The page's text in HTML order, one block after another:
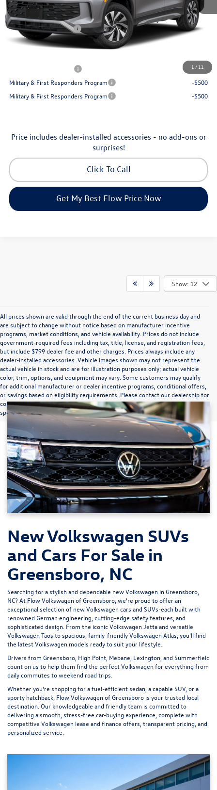
1 / 11
Dealership Administrative Fee:
$799
Flow Savings:
-$1,050
Volkswagen Incentives:
-$2,500
Price:
-$500
Military & First Responders Program
-$500
Military & First Responders Program
-$500
Price includes dealer-installed accessories - no add-ons or
surprises!
Click To Call
Get My Best Flow Price Now
Show: 12
All prices shown are valid through the end of the current business day and
are subject to change without notice based on manufacturer incentive
programs, market conditions, and vehicle availability. Prices do not include
government-required fees including tax, title, license, and registration fees,
but include $799 dealer fee and other charges. Prices always include any
dealer-installed accessories. Vehicle images shown may not represent the
actual vehicle in stock and are for illustration purposes only; actual vehicle
color, trim, options, and equipment may vary. Some customers may qualify
for additional manufacturer or dealer incentive programs, conditional offers,
or savings based on eligibility requirements. Please contact our dealership for
complete pricing details, current incentive availability, and to confirm vehicle
specifications prior to purchase.
New Volkswagen SUVs
and Cars For Sale in
Greensboro, NC
Searching for a stylish and dependable new Volkswagen in Greensboro,
NC? At Flow Volkswagen of Greensboro , we're proud to offer an
exceptional selection of new Volkswagen cars and SUVs-each built with
renowned German engineering, cutting-edge safety features, and
sophisticated design. From the iconicVolkswagen Jettaand versatile
Volkswagen Taos to spacious, family-friendlyVolkswagen Atlas , you'll find
the latest Volkswagen models ready to suit your lifestyle.
Drivers from Greensboro, High Point, Mebane, Lexington, and Summerfield
count on us to help them find the perfect Volkswagen for everything from
daily commutes to weekend road trips.
Whether you're shopping for a fuel-efficient sedan, a capable SUV, or a
sporty hatchback, Flow Volkswagen of Greensboro is your trusted local
destination. Our knowledgeable and friendly team is committed to
delivering a smooth, stress-free car-buying experience, complete with
competitive Volkswagen lease and finance offers, transparent pricing, and
personalized service.